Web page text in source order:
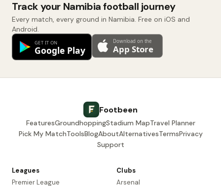
Track your Namibia football journey
Every match, every ground in Namibia. Free on iOS and
Android.
Footbeen
FeaturesGroundhoppingStadium MapTravel Planner
Pick My MatchToolsBlogAboutAlternativesTermsPrivacy
Support
Leagues
Premier League
Clubs
Arsenal